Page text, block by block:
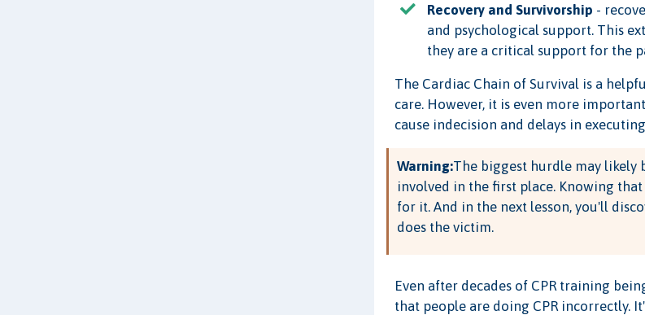
Recovery and Survivorship -
and psychological support. This
they are a critical support for the
The Cardiac Chain of Survival is a
care. However, it is even more
cause indecision and delays in
Warning:The biggest hurdle may
involved in the first place. Knowing
for it. And in the next lesson, you'll
does the victim.
Even after decades of CPR training
that people are doing CPR incorrectly.